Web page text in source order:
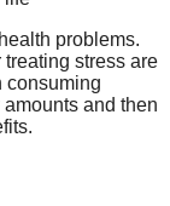
problems.
stress are
consuming
and then